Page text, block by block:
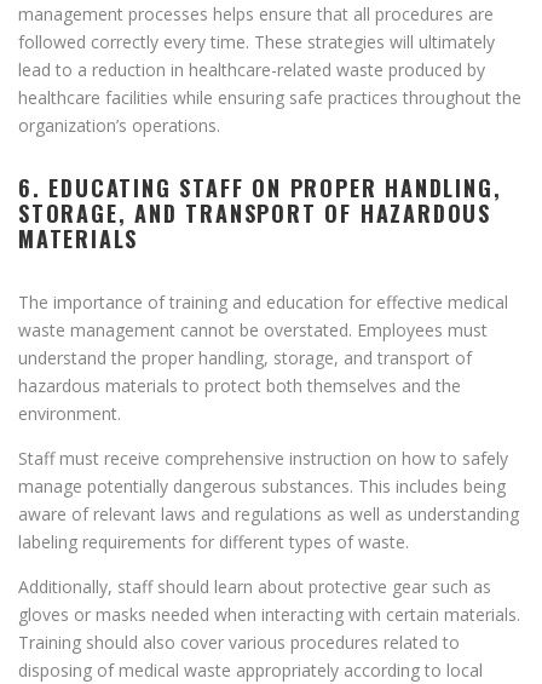
management processes helps ensure that all procedures are
followed correctly every time. These strategies will ultimately
lead to a reduction in healthcare-related waste produced by
healthcare facilities while ensuring safe practices throughout the
organization’s operations.
6. EDUCATING STAFF ON PROPER HANDLING,
STORAGE, AND TRANSPORT OF HAZARDOUS
MATERIALS
The importance of training and education for effective medical
waste management cannot be overstated. Employees must
understand the proper handling, storage, and transport of
hazardous materials to protect both themselves and the
environment.
Staff must receive comprehensive instruction on how to safely
manage potentially dangerous substances. This includes being
aware of relevant laws and regulations as well as understanding
labeling requirements for different types of waste.
Additionally, staff should learn about protective gear such as
gloves or masks needed when interacting with certain materials.
Training should also cover various procedures related to
disposing of medical waste appropriately according to local